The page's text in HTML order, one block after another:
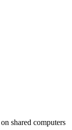
shared computers